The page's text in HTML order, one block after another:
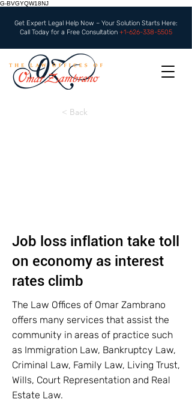
G-BVGYQW18NJ
Get Expert Legal Help Now – Your Solution Starts Here:
Call Today for a Free Consultation +1-626-338-5505
< Back
Job loss inflation take toll
on economy as interest
rates climb
The Law Offices of Omar Zambrano
offers many services that assist the
community in areas of practice such
as Immigration Law, Bankruptcy Law,
Criminal Law, Family Law, Living Trust,
Wills, Court Representation and Real
Estate Law.